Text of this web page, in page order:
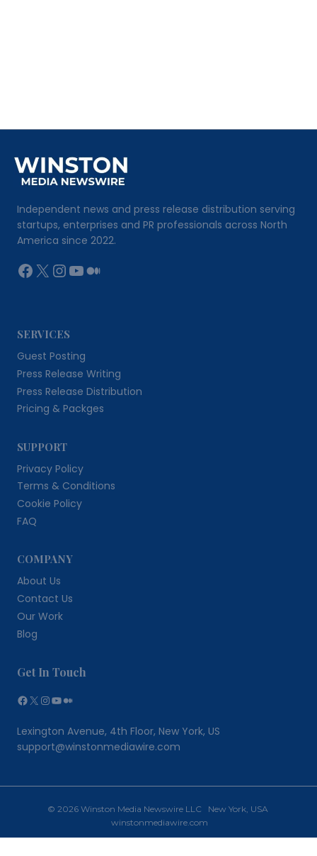
Independent news and press release distribution serving
startups, enterprises and PR professionals across North
America since 2022.
Facebook
X Instagram
YouTube
Medium
SERVICES
Guest Posting
Press Release Writing
Press Release Distribution
Pricing & Packges
SUPPORT
Privacy Policy
Terms & Conditions
Cookie Policy
FAQ
COMPANY
About Us
Contact Us
Our Work
Blog
Get In Touch
Facebook
X Instagram
YouTube
Medium
Lexington Avenue, 4th Floor, New York, US
support@winstonmediawire.com
© 2026 Winston Media Newswire LLC New York, USA
winstonmediawire.com